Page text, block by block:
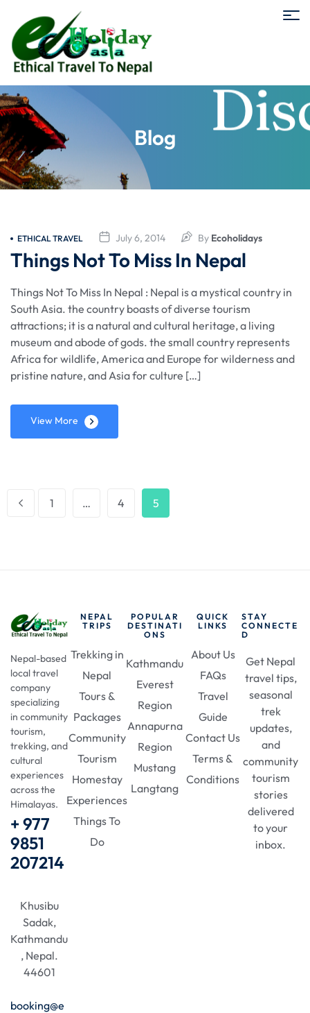
Blog
July 6, 2014
ETHICAL TRAVEL By Ecoholidays
Things Not To Miss In Nepal
Things Not To Miss In Nepal : Nepal is a mystical country in
South Asia. the country boasts of diverse tourism
attractions; it is a natural and cultural heritage, a living
museum and abode of gods. the small country represents
Africa for wildlife, America and Europe for wilderness and
pristine nature, and Asia for culture […]
View More
1 … 4 5
Nepal-based
local travel
company
specializing
in community
tourism,
trekking, and
cultural
experiences
across the
Himalayas.
+ 977
9851
207214
Khusibu
Sadak,
Kathmandu
, Nepal.
44601
booking@e
NEPAL
TRIPS
Trekking in
Nepal
Tours &
Packages
Community
Tourism
Homestay
Experiences
Things To
Do
POPULAR
DESTINATI
ONS
Kathmandu
Everest
Region
Annapurna
Region
Mustang
Langtang
QUICK
LINKS
About Us
FAQs
Travel
Guide
Contact Us
Terms &
Conditions
STAY
CONNECTE
D
Get Nepal
travel tips,
seasonal
trek
updates,
and
community
tourism
stories
delivered
to your
inbox.